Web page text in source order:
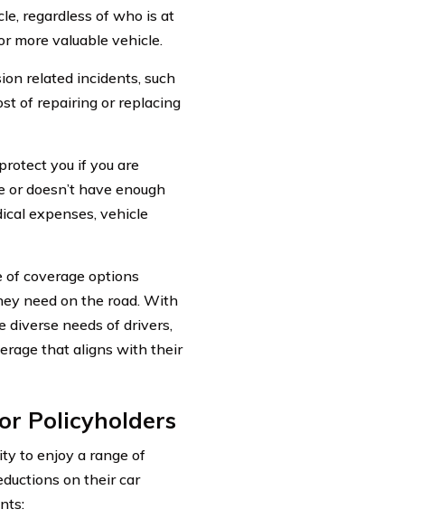
regardless of who is at
more valuable vehicle.
related incidents, such
of repairing or replacing
you if you are
doesn’t have enough
expenses, vehicle
of coverage options
need on the road. With
diverse needs of drivers,
that aligns with their
Policyholders
to enjoy a range of
on their car